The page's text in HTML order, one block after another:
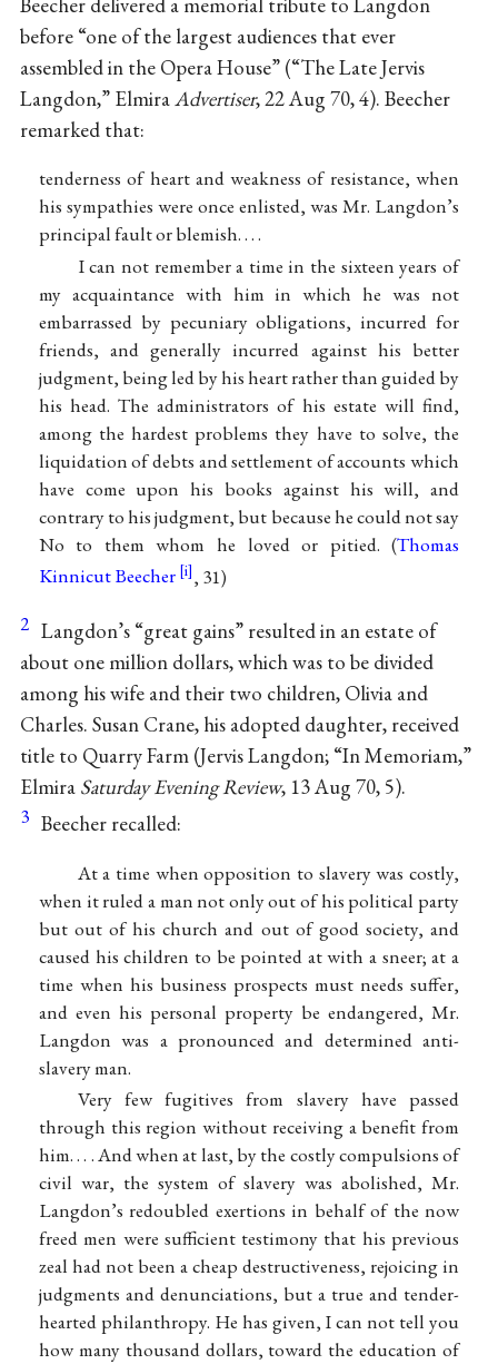
before “one of the largest audiences that ever
assembled in the Opera House” (“The Late Jervis
Langdon,” ElmiraAdvertiser, 22 Aug 70, 4). Beecher
remarked that:
tenderness of heart and weakness of resistance, when
his sympathies were once enlisted, was Mr. Langdon’s
principal fault or blemish. . . .
I can not remember a time in the sixteen years of
my acquaintance with him in which he was not
embarrassed by pecuniary obligations, incurred for
friends, and generally incurred against his better
judgment, being led by his heart rather than guided by
his head. The administrators of his estate will find,
among the hardest problems they have to solve, the
liquidation of debts and settlement of accounts which
have come upon his books against his will, and
contrary to his judgment, but because he could not say
No to them whom he loved or pitied. (Thomas
Kinnicut Beecher
, 31)
2 Langdon’s “great gains” resulted in an estate of
about one million dollars, which was to be divided
among his wife and their two children, Olivia and
Charles. Susan Crane, his adopted daughter, received
title to Quarry Farm (Jervis Langdon; “In Memoriam,”
Elmira Saturday Evening Review, 13 Aug 70, 5).
3 Beecher recalled:
At a time when opposition to slavery was costly,
when it ruled a man not only out of his political party
but out of his church and out of good society, and
caused his children to be pointed at with a sneer; at a
time when his business prospects must needs suffer,
and even his personal property be endangered, Mr.
Langdon was a pronounced and determined anti-
slavery man.
Very few fugitives from slavery have passed
through this region without receiving a benefit from
him. . . . And when at last, by the costly compulsions of
civil war, the system of slavery was abolished, Mr.
Langdon’s redoubled exertions in behalf of the now
freed men were sufficient testimony that his previous
zeal had not been a cheap destructiveness, rejoicing in
judgments and denunciations, but a true and tender-
hearted philanthropy. He has given, I can not tell you
how many thousand dollars, toward the education of